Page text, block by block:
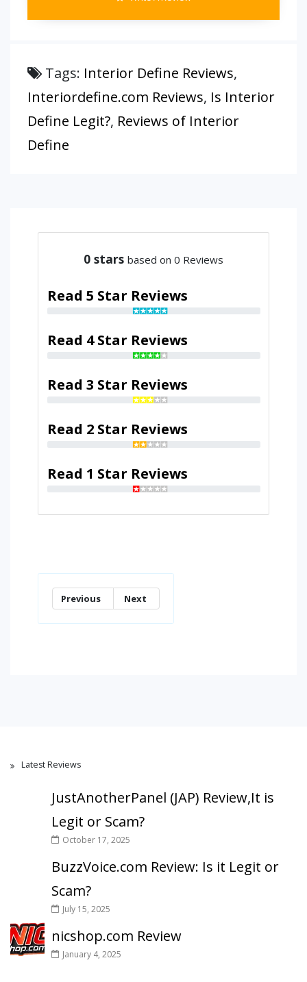
Tags: Interior Define Reviews,
Interiordefine.com Reviews, Is Interior
Define Legit?, Reviews of Interior
Define
0 stars based on 0 Reviews
Read 5 Star Reviews
Read 4 Star Reviews
Read 3 Star Reviews
Read 2 Star Reviews
Read 1 Star Reviews
Previous Next
Latest Reviews
JustAnotherPanel (JAP) Review,It is
Legit or Scam?
October 17, 2025
BuzzVoice.com Review: Is it Legit or
Scam?
July 15, 2025
nicshop.com Review
January 4, 2025